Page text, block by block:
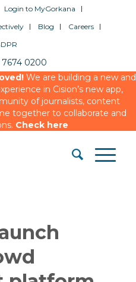
Login to MyGorkana
Blog
Careers
0200
We are building a new and
in Cision’s new app,
of journalists, content
together to collaborate and
Check here